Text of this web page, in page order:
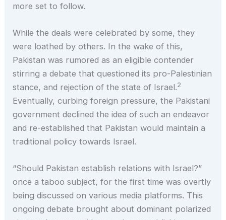
more set to follow.
While the deals were celebrated by some, they
were loathed by others. In the wake of this,
Pakistan was rumored as an eligible contender
stirring a debate that questioned its pro-Palestinian
stance, and rejection of the state of Israel.2
Eventually, curbing foreign pressure, the Pakistani
government declined the idea of such an endeavor
and re-established that Pakistan would maintain a
traditional policy towards Israel.
“Should Pakistan establish relations with Israel?”
once a taboo subject, for the first time was overtly
being discussed on various media platforms. This
ongoing debate brought about dominant polarized